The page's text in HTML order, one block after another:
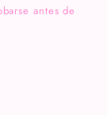
antes de